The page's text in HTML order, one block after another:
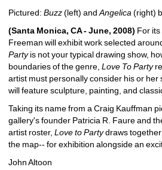
Pictured: Buzz(left) and Angelica (right)
(Santa Monica, CA - June, 2008) For
Freeman will exhibit work selected
Partyis not your typical drawing show,
boundaries of the genre, Love To Party
artist must personally consider his or
will feature sculpture, painting, and
Taking its name from a Craig Kauffman
gallery's founder Patricia R. Faure and
artist roster, Love to Partydraws together
the map-- for exhibition alongside an
John Altoon